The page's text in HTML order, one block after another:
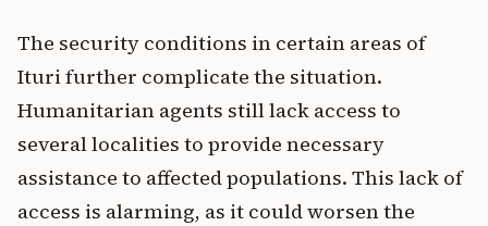
The security conditions in certain areas of
Ituri further complicate the situation.
Humanitarian agents still lack access to
several localities to provide necessary
assistance to affected populations. This lack of
access is alarming, as it could worsen the